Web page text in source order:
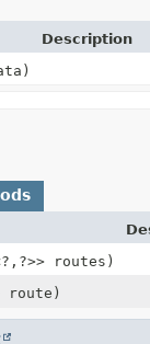
Description
?>> routes)
route)